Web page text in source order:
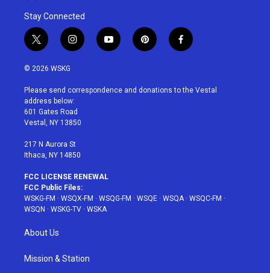
Stay Connected
t
w
i
t
e
r
i
n
a
g
r
a
y
o
u
p
i
e
f
a
b
© 2026 WSKG
Please send correspondence and donations to the Vestal
address below:
601 Gates Road
Vestal, NY 13850
217 N Aurora St
Ithaca, NY 14850
FCC LICENSE RENEWAL
FCC Public Files:
WSKG-FM · WSQX-FM · WSQG-FM · WSQE · WSQA· WSQC-FM ·
WSQN · WSKG-TV · WSKA
About Us
Mission & Station